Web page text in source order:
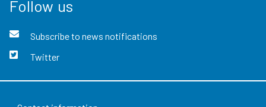
Follow us
Subscribe to news notifications
Twitter